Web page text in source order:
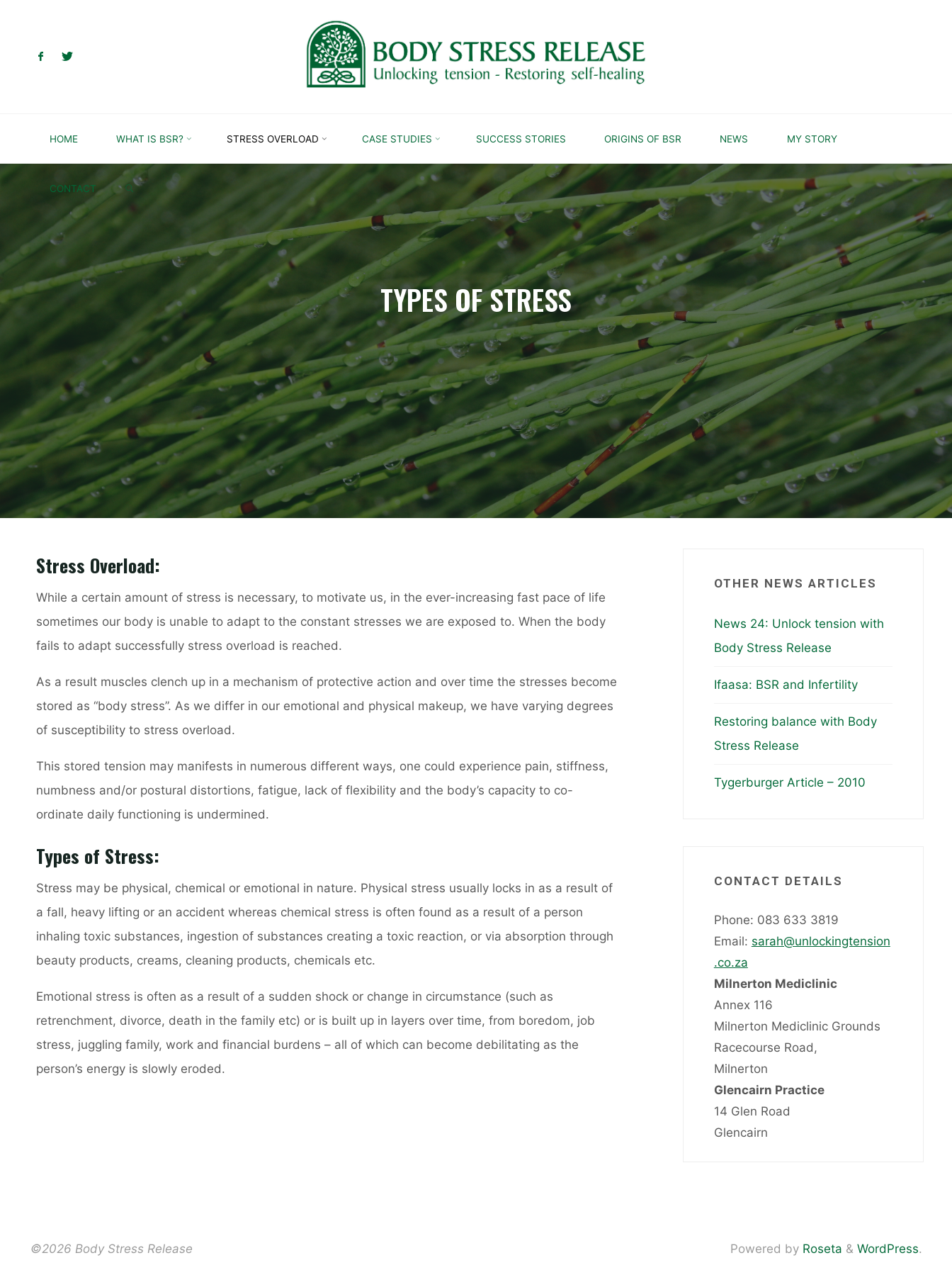
content
HOME WHAT IS BSR? STRESS OVERLOAD CASE STUDIES SUCCESS STORIES ORIGINS OF BSR NEWS MY STORY
CONTACT
SEARCH
TYPES OF STRESS
Stress Overload:
While a certain amount of stress is necessary, to motivate us, in the ever-increasing fast pace of life
sometimes our body is unable to adapt to the constant stresses we are exposed to. When the body
fails to adapt successfully stress overload is reached.
As a result muscles clench up in a mechanism of protective action and over time the stresses become
stored as “body stress”. As we differ in our emotional and physical makeup, we have varying degrees
of susceptibility to stress overload.
This stored tension may manifests in numerous different ways, one could experience pain, stiffness,
numbness and/or postural distortions, fatigue, lack of flexibility and the body’s capacity to co-
ordinate daily functioning is undermined.
Types of Stress:
Stress may be physical, chemical or emotional in nature. Physical stress usually locks in as a result of
a fall, heavy lifting or an accident whereas chemical stress is often found as a result of a person
inhaling toxic substances, ingestion of substances creating a toxic reaction, or via absorption through
beauty products, creams, cleaning products, chemicals etc.
Emotional stress is often as a result of a sudden shock or change in circumstance (such as
retrenchment, divorce, death in the family etc) or is built up in layers over time, from boredom, job
stress, juggling family, work and financial burdens – all of which can become debilitating as the
person’s energy is slowly eroded.
OTHER NEWS ARTICLES
News 24: Unlock tension with
Body Stress Release
Ifaasa: BSR and Infertility
Restoring balance with Body
Stress Release
Tygerburger Article – 2010
CONTACT DETAILS
Phone: 083 633 3819
Email: sarah@unlockingtension
.co.za
Milnerton Mediclinic
Annex 116
Milnerton Mediclinic Grounds
Racecourse Road,
Milnerton
Glencairn Practice
14 Glen Road
Glencairn
Powered byRoseta & WordPress.
©2026 Body Stress Release